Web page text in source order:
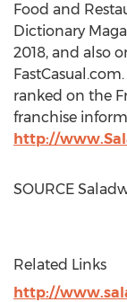
Food and
Dictionary
2018, and also
ranked on the
franchise
http://
SOURCE
Related Links
http://